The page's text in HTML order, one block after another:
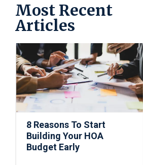
Most Recent
Articles
8 Reasons To Start
Building Your HOA
Budget Early